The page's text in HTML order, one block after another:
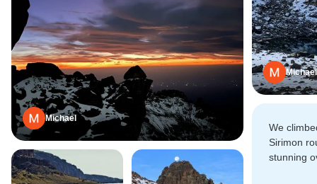
Michael
Michael
We
Sirimon
stunning